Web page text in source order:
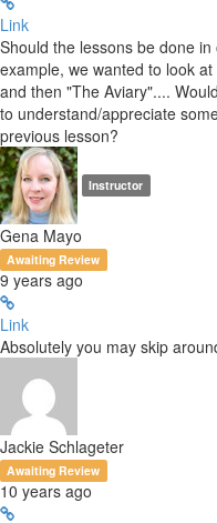
Link
Should the lessons be done
example, we wanted to look
and then "The Aviary"....
to understand/appreciate
previous lesson?
Instructor
Gena Mayo
Awaiting Review
9 years ago
Link
Absolutely you may skip
Jackie Schlageter
Awaiting Review
10 years ago